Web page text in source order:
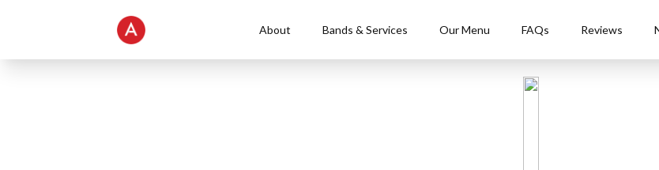
About Bands & Services Our Menu FAQs Reviews